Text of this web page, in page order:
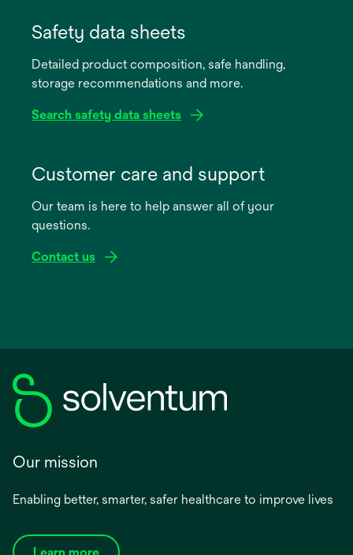
new
Safety data sheets
Detailed product composition, safe handling,
storage recommendations and more.
Search safety data sheets
new
Customer care and support
Our team is here to help answer all of your
questions.
Contact us
Our mission
Enabling better, smarter, safer healthcare to improve lives